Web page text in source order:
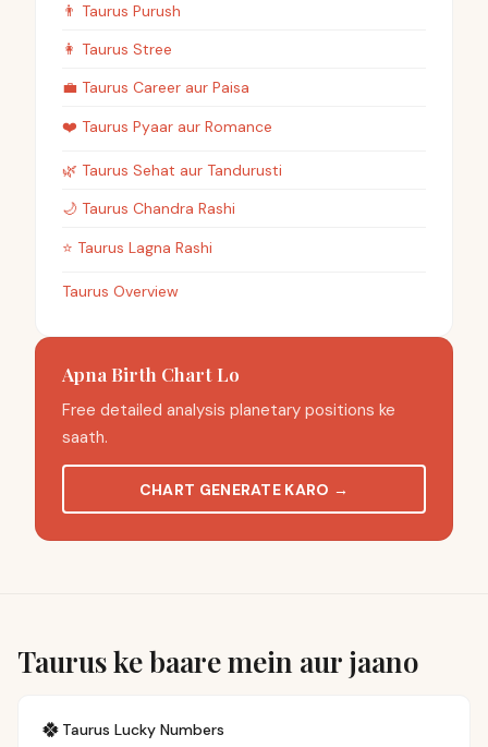
👨 Taurus Purush
👩 Taurus Stree
💼 Taurus Career aur Paisa
❤️ Taurus Pyaar aur Romance
🌿 Taurus Sehat aur Tandurusti
🌙 Taurus Chandra Rashi
⭐ Taurus Lagna Rashi
Taurus Overview
Apna Birth Chart Lo
Free detailed analysis planetary positions ke
saath.
CHART GENERATE KARO →
Taurus ke baare mein aur jaano
🍀 Taurus Lucky Numbers